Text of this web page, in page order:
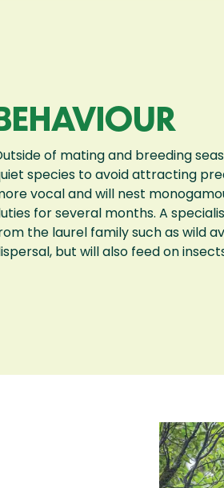
of mating and breeding
species to avoid attracting
vocal and will nest
for several months. A
the laurel family such as wild
but will also feed on